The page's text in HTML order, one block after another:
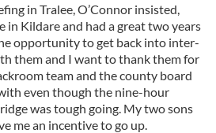
in Tralee, O’Connor insisted,
in Kildare and had a great two years
opportunity to get back into inter-
them and I want to thank them for
team and the county board
even though the nine-hour
was tough going. My two sons
me an incentive to go up.